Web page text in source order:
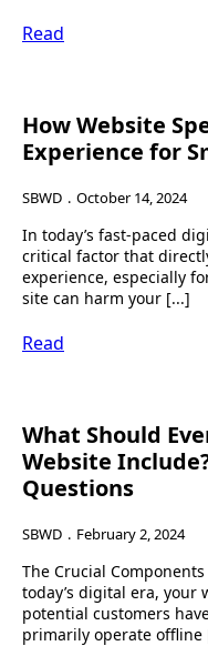
Read
How Website
Experience for
SBWD October 14, 2024
In today’s fast-paced
critical factor that
experience, especially
site can harm your [...]
Read
What Should
Website
Questions
SBWD February 2, 2024
The Crucial
today’s digital era,
potential customers
primarily operate offline